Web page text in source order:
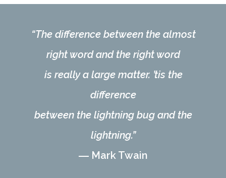
“The difference between the almost
right word and the right word
is really a large matter. ’tis the
difference
between the lightning bug and the
lightning.”
― Mark Twain